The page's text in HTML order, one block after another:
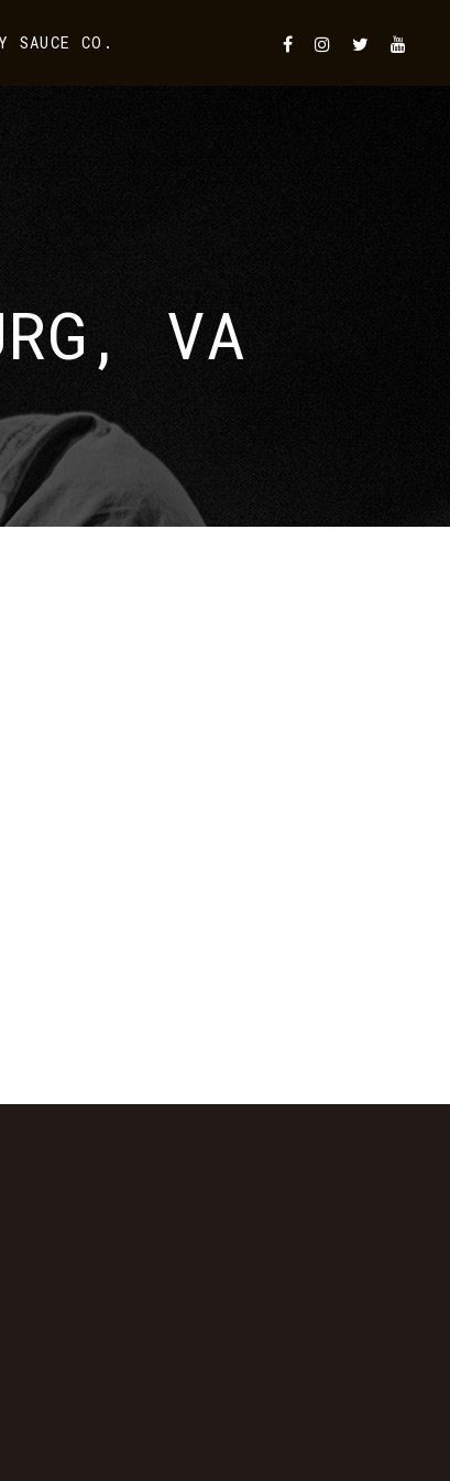
SAUCE CO.
VA